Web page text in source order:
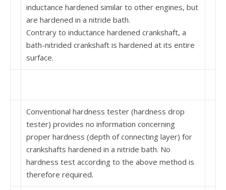
inductance hardened similar to other engines, but
are hardened in a nitride bath.
Contrary to inductance hardened crankshaft, a
bath-nitrided crankshaft is hardened at its entire
surface.
Conventional hardness tester (hardness drop
tester) provides no information concerning
proper hardness (depth of connecting layer) for
crankshafts hardened in a nitride bath. No
hardness test according to the above method is
therefore required.